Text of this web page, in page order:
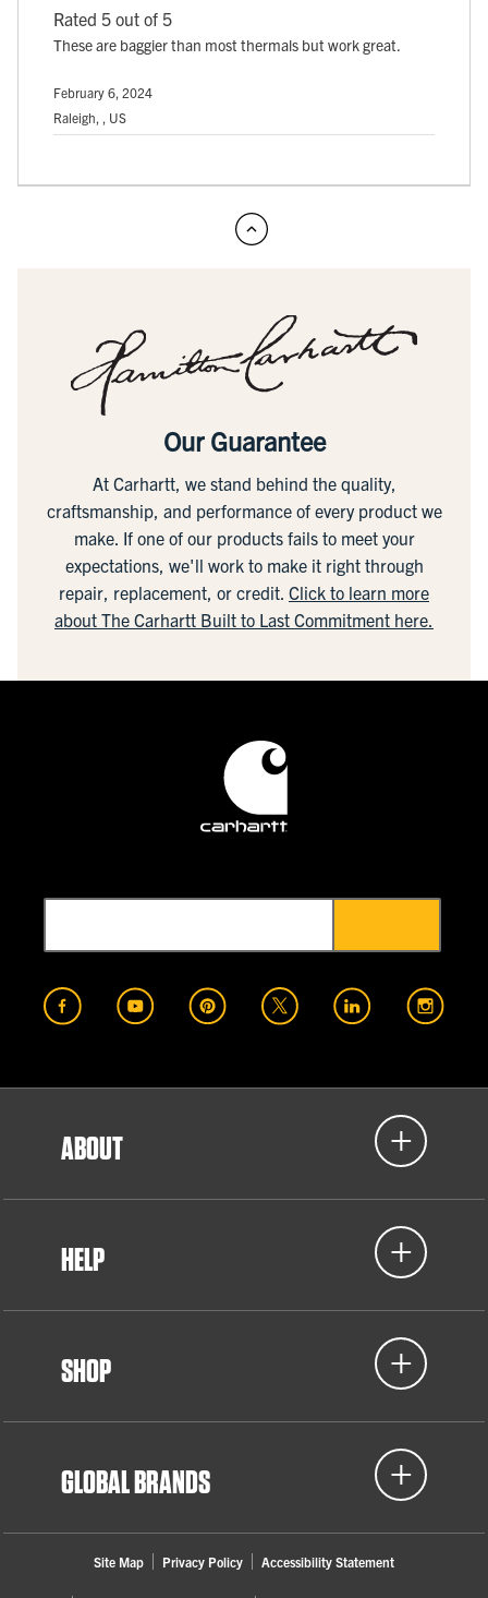
Rated 5 out of 5
These are baggier than most thermals but work great.
February 6, 2024
Raleigh, , US
Our Guarantee
At Carhartt, we stand behind the quality,
craftsmanship, and performance of every product we
make. If one of our products fails to meet your
expectations, we'll work to make it right through
repair, replacement, or credit. Click to learn more
about The Carhartt Built to Last Commitment here.
ABOUT
HELP
SHOP
GLOBAL BRANDS
Site Map Privacy Policy Accessibility Statement